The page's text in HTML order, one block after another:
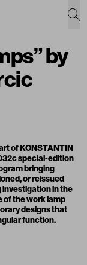
by
of KONSTANTIN
special-edition
bringing
or reissued
investigation in the
of the work lamp
designs that
function.